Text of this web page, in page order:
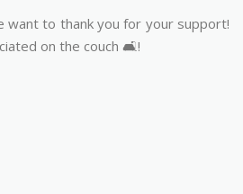
want to thank you for your support!
on the couch 🛋️!